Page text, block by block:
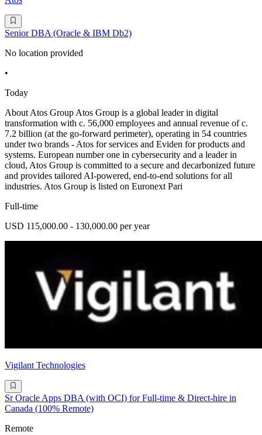
Senior DBA (Oracle & IBM Db2)
No location provided
•
Today
About Atos Group Atos Group is a global leader in digital
transformation with c. 56,000 employees and annual revenue of c.
7.2 billion (at the go-forward perimeter), operating in 54 countries
under two brands - Atos for services and Eviden for products and
systems. European number one in cybersecurity and a leader in
cloud, Atos Group is committed to a secure and decarbonized future
and provides tailored AI-powered, end-to-end solutions for all
industries. Atos Group is listed on Euronext Pari
Full-time
USD 115,000.00 - 130,000.00 per year
Vigilant Technologies
Sr Oracle Apps DBA (with OCI) for Full-time & Direct-hire in
Canada (100% Remote)
Remote